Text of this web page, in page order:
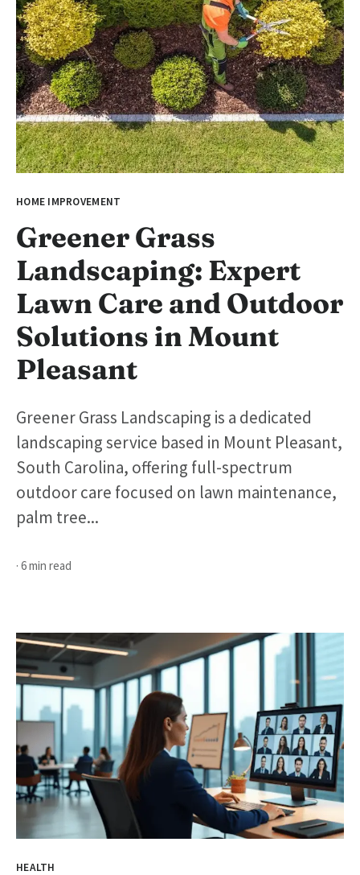
HOME IMPROVEMENT
Greener Grass
Landscaping: Expert
Lawn Care and Outdoor
Solutions in Mount
Pleasant
Greener Grass Landscaping is a dedicated
landscaping service based in Mount Pleasant,
South Carolina, offering full-spectrum
outdoor care focused on lawn maintenance,
palm tree...
· 6 min read
HEALTH